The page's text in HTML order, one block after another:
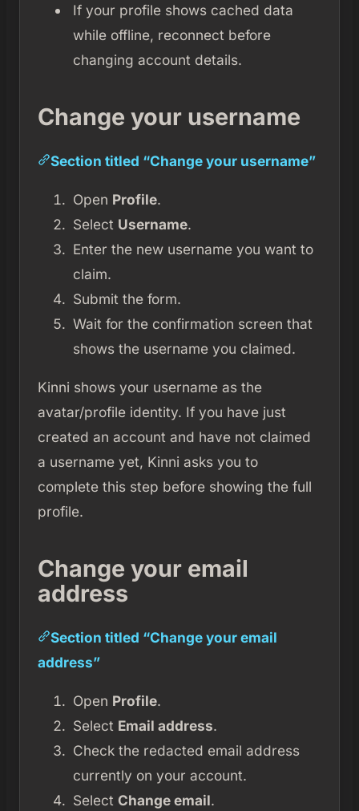
If your profile shows cached data
while offline, reconnect before
changing account details.
Change your username
Section titled “Change your username”
Open Profile.
Select Username.
Enter the new username you want to
claim.
Submit the form.
Wait for the confirmation screen that
shows the username you claimed.
Kinni shows your username as the
avatar/profile identity. If you have just
created an account and have not claimed
a username yet, Kinni asks you to
complete this step before showing the full
profile.
Change your email
address
Section titled “Change your email
address”
Open Profile.
Select Email address.
Check the redacted email address
currently on your account.
Select Change email.